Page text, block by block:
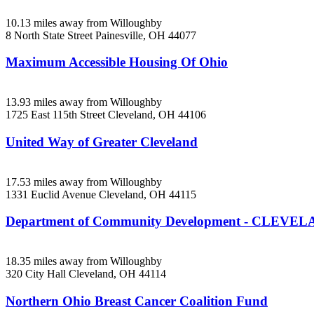
10.13 miles away from Willoughby
8 North State Street Painesville, OH 44077
Maximum Accessible Housing Of Ohio
13.93 miles away from Willoughby
1725 East 115th Street Cleveland, OH 44106
United Way of Greater Cleveland
17.53 miles away from Willoughby
1331 Euclid Avenue Cleveland, OH 44115
Department of Community Development -
18.35 miles away from Willoughby
320 City Hall Cleveland, OH 44114
Northern Ohio Breast Cancer Coalition Fund